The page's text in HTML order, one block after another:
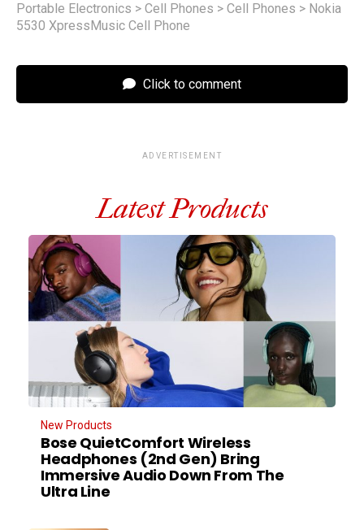
Portable Electronics > Cell Phones > Cell Phones > Nokia
5530 XpressMusic Cell Phone
Click to comment
ADVERTISEMENT
Latest Products
New Products
Bose QuietComfort Wireless
Headphones (2nd Gen) Bring
Immersive Audio Down From The
Ultra Line